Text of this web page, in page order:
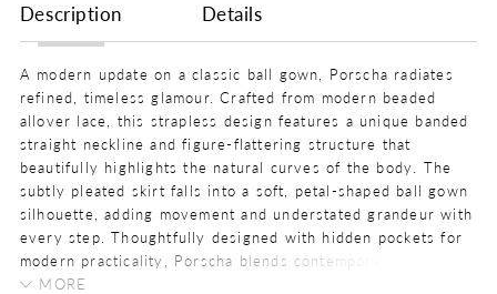
Description Details
A modern update on a classic ball gown, Porscha radiates
refined, timeless glamour. Crafted from modern beaded
allover lace, this strapless design features a unique banded
straight neckline and figure-flattering structure that
beautifully highlights the natural curves of the body. The
subtly pleated skirt falls into a soft, petal-shaped ball gown
silhouette, adding movement and understated grandeur with
every step. Thoughtfully designed with hidden pockets for
modern practicality, Porscha blends contemporary design
elements with classic bridal elegance.
MORE